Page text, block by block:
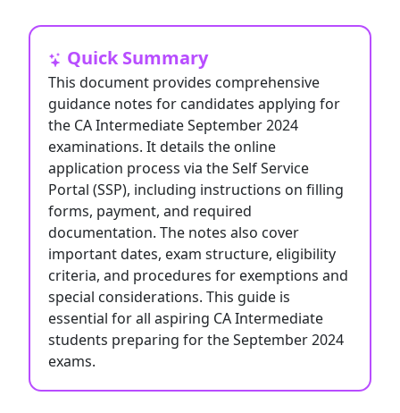
Quick Summary
This document provides comprehensive
guidance notes for candidates applying for
the CA Intermediate September 2024
examinations. It details the online
application process via the Self Service
Portal (SSP), including instructions on filling
forms, payment, and required
documentation. The notes also cover
important dates, exam structure, eligibility
criteria, and procedures for exemptions and
special considerations. This guide is
essential for all aspiring CA Intermediate
students preparing for the September 2024
exams.